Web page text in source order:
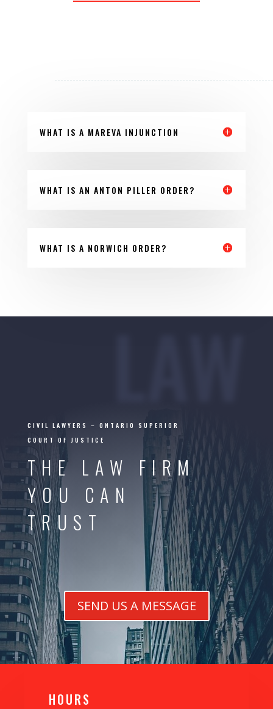
WHAT IS A MAREVA INJUNCTION
WHAT IS AN ANTON PILLER ORDER?
WHAT IS A NORWICH ORDER?
CIVIL LAWYERS – ONTARIO SUPERIOR
COURT OF JUSTICE
THE LAW FIRM
YOU CAN
TRUST
SEND US A MESSAGE
H0URS